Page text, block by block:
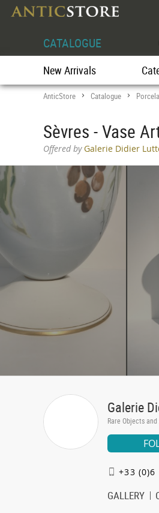
CATALOGUE
New Arrivals
AnticStore > Catalogue >
Sèvres - Vase
Offered byGalerie Didier
Galerie
Rare Objects
+33 (0)6
GALLERY